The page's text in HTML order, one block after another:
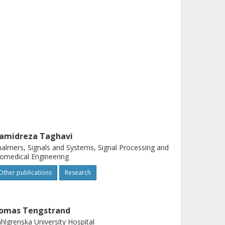
Taghavi
Signals and Systems, Signal Processing and
Engineering
publications Research
Tengstrand
University Hospital